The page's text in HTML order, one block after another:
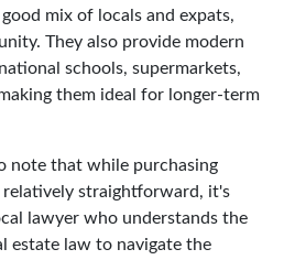
mix of locals and expats,
They also provide modern
schools, supermarkets,
them ideal for longer-term
note that while purchasing
relatively straightforward, it's
lawyer who understands the
estate law to navigate the